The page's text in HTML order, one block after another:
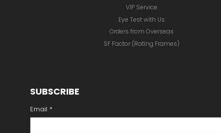
VIP Service
Eye Test with Us
Orders from Overseas
SF Factor (Rating Frames)
SUBSCRIBE
Email *